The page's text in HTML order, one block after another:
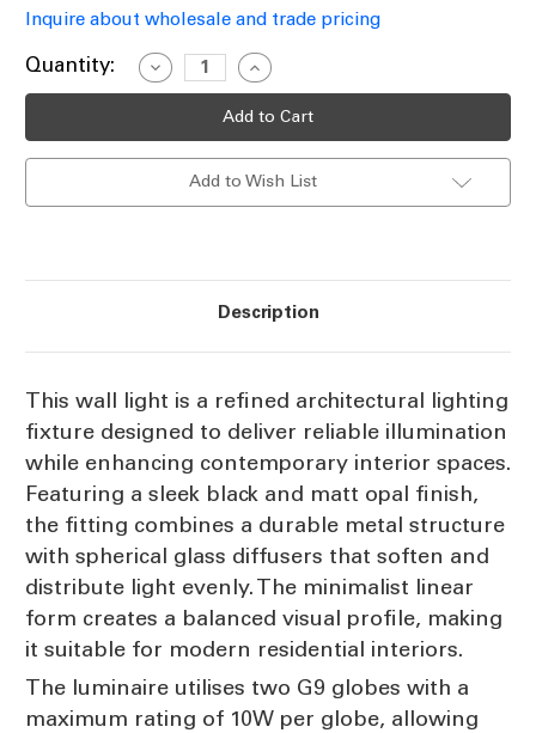
Inquire about wholesale and trade pricing
Current
Quantity:
Decrease
Quantity
of
Opal
Increase
Quantity
of
Wall
Opal
Glass
Add to Wish List
Description
This wall light is a refined architectural lighting
fixture designed to deliver reliable illumination
while enhancing contemporary interior spaces.
Featuring a sleek black and matt opal finish,
the fitting combines a durable metal structure
with spherical glass diffusers that soften and
distribute light evenly. The minimalist linear
form creates a balanced visual profile, making
it suitable for modern residential interiors.
The luminaire utilises two G9 globes with a
maximum rating of 10W per globe, allowing